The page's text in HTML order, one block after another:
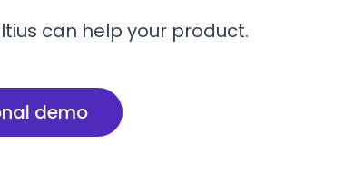
can help your product.
demo